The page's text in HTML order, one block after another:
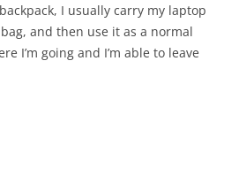
I usually carry my laptop
and then use it as a normal
I’m going and I’m able to leave